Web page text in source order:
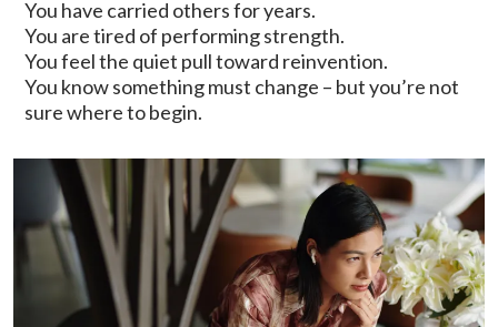
You have carried others for years.
You are tired of performing strength.
You feel the quiet pull toward reinvention.
You know something must change – but you’re not
sure where to begin.